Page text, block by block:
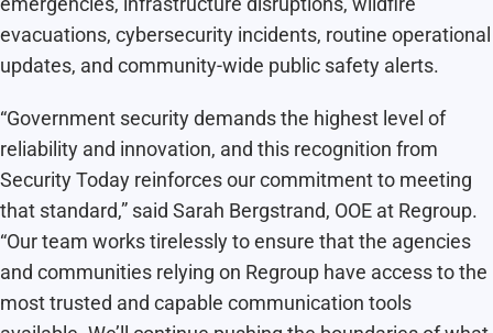
evacuations, cybersecurity incidents, routine operational
updates, and community-wide public safety alerts.
“Government security demands the highest level of
reliability and innovation, and this recognition from
Security Today reinforces our commitment to meeting
that standard,” said Sarah Bergstrand, OOE at Regroup.
“Our team works tirelessly to ensure that the agencies
and communities relying on Regroup have access to the
most trusted and capable communication tools